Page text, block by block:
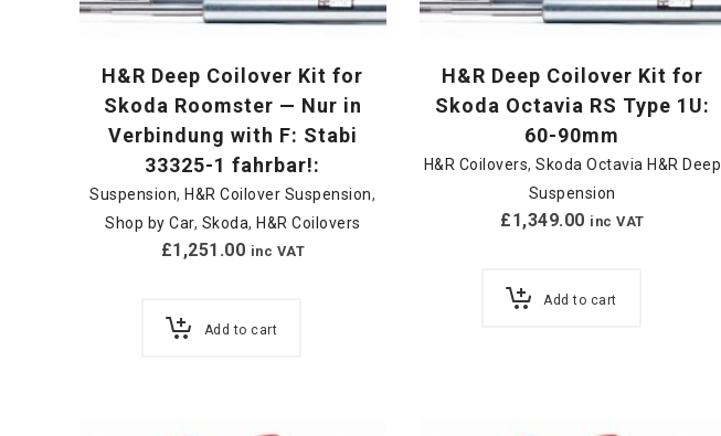
H&R Deep Coilover Kit for
Skoda Roomster — Nur in
Verbindung with F: Stabi
33325-1 fahrbar!:
Suspension, H&R Coilover Suspension,
Shop by Car, Skoda, H&R Coilovers
£1,251.00 inc VAT
Add to cart
H&R Deep Coilover Kit for
Skoda Octavia RS Type 1U:
60-90mm
H&R Coilovers, Skoda Octavia H&R Deep
Suspension
£1,349.00 inc VAT
Add to cart